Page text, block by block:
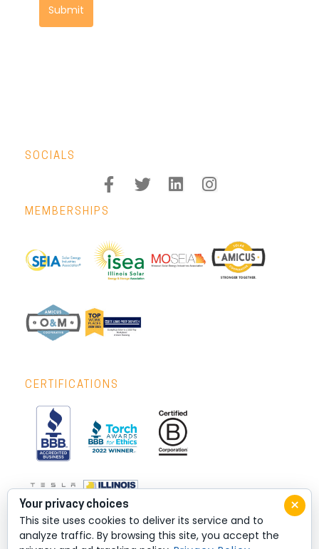
Submit
SOCIALS
MEMBERSHIPS
CERTIFICATIONS
×
Your privacy choices
This site uses cookies to deliver its service and to
analyze traffic. By browsing this site, you accept the